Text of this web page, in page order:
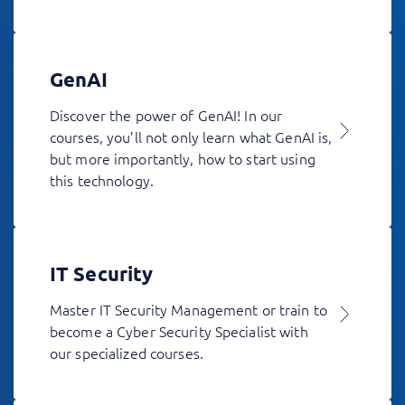
GenAI
Discover the power of GenAI! In our
courses, you’ll not only learn what GenAI is,
but more importantly, how to start using
this technology.
IT Security
Master IT Security Management or train to
become a Cyber Security Specialist with
our specialized courses.